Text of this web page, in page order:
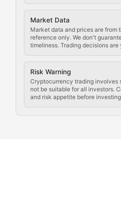
Market Data
Market data and prices are from
reference only. We don't
timeliness. Trading decisions
Risk Warning
Cryptocurrency trading involves
not be suitable for all investors.
and risk appetite before
Analysis of legal
Rule of Nodes
Coverage of governance
Crypto
Exploring the social and
Crypto Culture